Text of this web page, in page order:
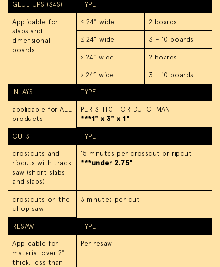
GLUE UPS (S4S) TYPE
Applicable for
slabs and
dimensional
boards
≤ 24” wide 2 boards
≤ 24” wide 3 – 10 boards
> 24” wide 2 boards
> 24” wide 3 – 10 boards
INLAYS TYPE
applicable for ALL
products
PER STITCH OR DUTCHMAN
***1" x 3" x 1"
CUTS TYPE
crosscuts and
ripcuts with track
saw (short slabs
and slabs)
15 minutes per crosscut or ripcut
***under 2.75"
crosscuts on the
chop saw
3 minutes per cut
RESAW TYPE
Applicable for
material over 2”
thick, less than
Per resaw